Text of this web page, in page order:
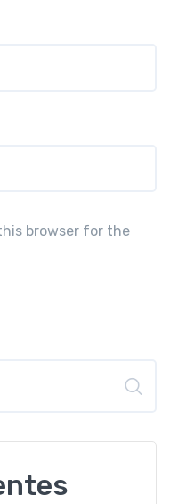
browser for the